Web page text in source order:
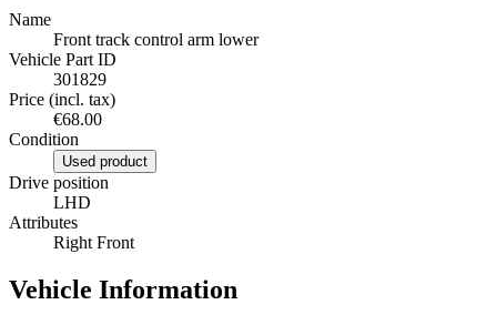
Name
Front track control arm lower
Vehicle Part ID
301829
Price (incl. tax)
€68.00
Condition
Used product
Drive position
LHD
Attributes
Right Front
Vehicle Information